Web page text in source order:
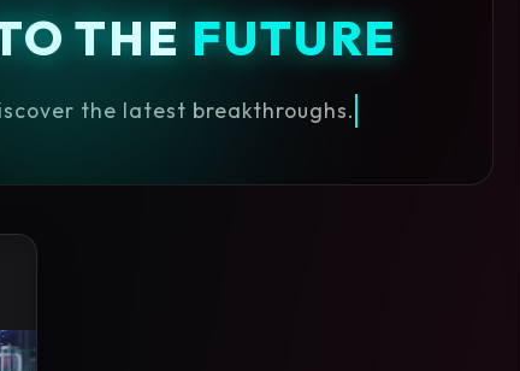
THE FUTURE
the latest breakthroughs.